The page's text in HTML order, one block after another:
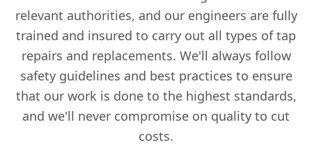
relevant authorities, and our engineers are fully
trained and insured to carry out all types of tap
repairs and replacements. We'll always follow
safety guidelines and best practices to ensure
that our work is done to the highest standards,
and we'll never compromise on quality to cut
costs.